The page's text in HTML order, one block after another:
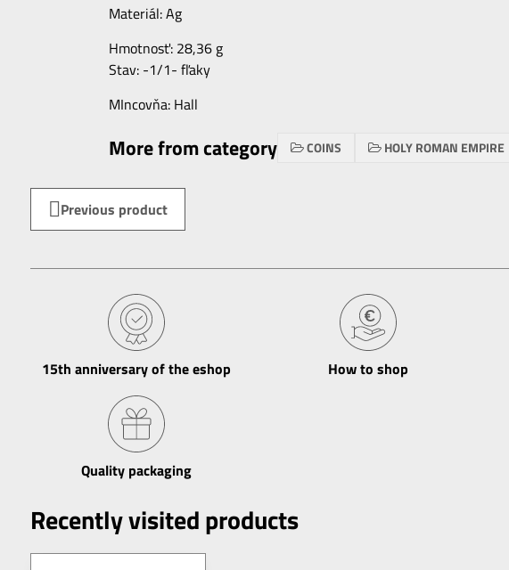
Materiál: Ag
Hmotnosť: 28,36 g
Stav: -1/1- fľaky
MIncovňa: Hall
More from category COINS HOLY ROMAN EMPIRE
Previous product
15th anniversary of the eshop How to shop
Quality packaging
Recently visited products